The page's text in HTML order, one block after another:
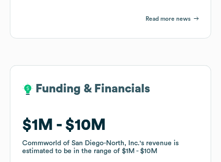
Read more news
Funding & Financials
$1M $10M
Commworld of San Diego-North, Inc.'s revenue is
estimated to be in the range of $1M $10M
Funding & Financials
$1M $10M
Commworld of San Diego-North, Inc.'s revenue is
estimated to be in the range of $1M $10M